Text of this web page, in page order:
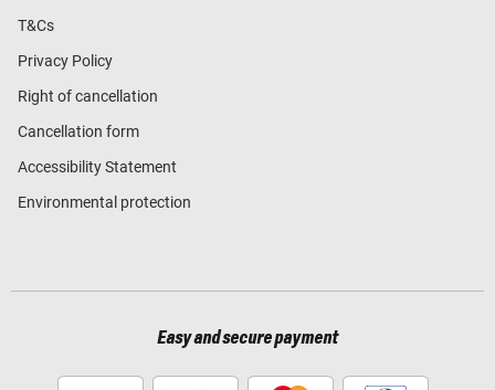
T&Cs
Privacy Policy
Right of cancellation
Cancellation form
Accessibility Statement
Environmental protection
Easy and secure payment